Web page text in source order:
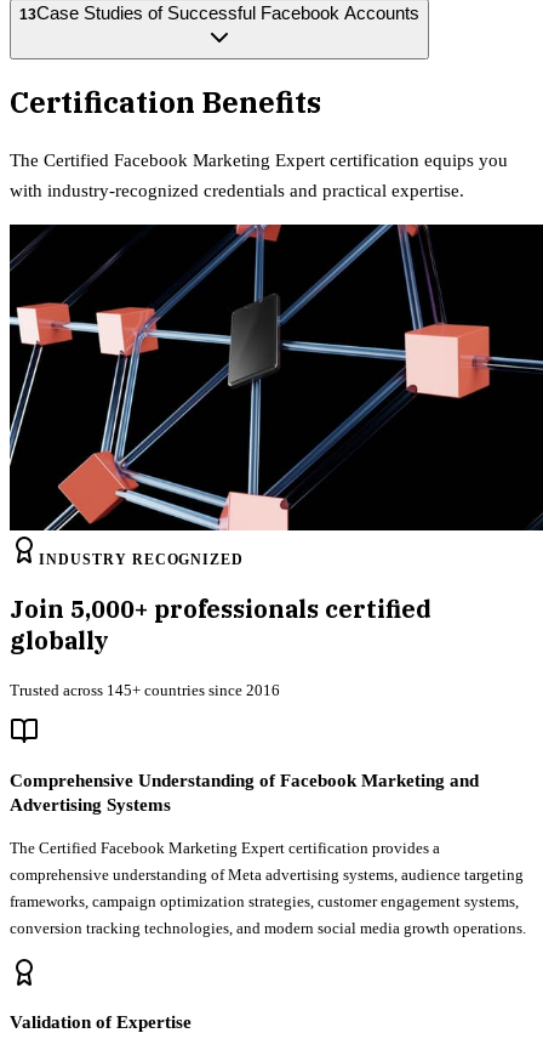
13Case Studies of Successful Facebook Accounts
Certification Benefits
The Certified Facebook Marketing Expert certification equips you
with industry-recognized credentials and practical expertise.
INDUSTRY RECOGNIZED
Join 5,000+ professionals certified
globally
Trusted across 145+ countries since 2016
Comprehensive Understanding of Facebook Marketing and
Advertising Systems
The Certified Facebook Marketing Expert certification provides a
comprehensive understanding of Meta advertising systems, audience targeting
frameworks, campaign optimization strategies, customer engagement systems,
conversion tracking technologies, and modern social media growth operations.
Validation of Expertise